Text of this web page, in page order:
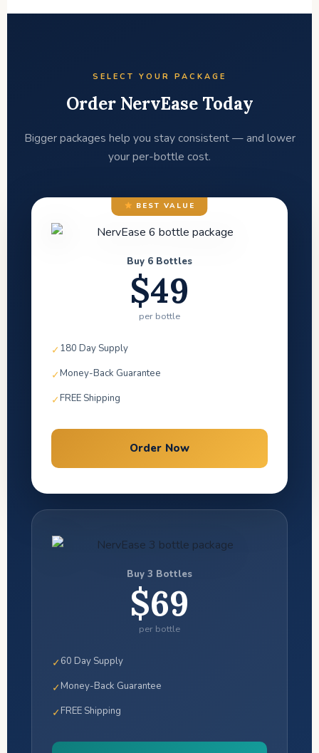
SELECT YOUR PACKAGE
Order NervEase Today
Bigger packages help you stay consistent — and lower
your per-bottle cost.
BEST VALUE
Buy 6 Bottles
$49
per bottle
✓180 Day Supply
✓Money-Back Guarantee
✓FREE Shipping
Order Now
Buy 3 Bottles
$69
per bottle
✓60 Day Supply
✓Money-Back Guarantee
✓FREE Shipping